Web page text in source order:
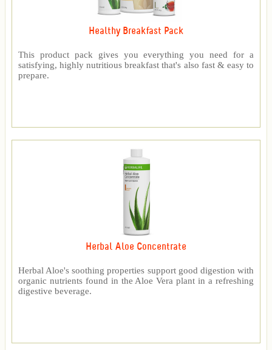
Healthy Breakfast Pack
This product pack gives you everything you need for a
satisfying, highly nutritious breakfast that's also fast & easy to
prepare.
Herbal Aloe Concentrate
Herbal Aloe's soothing properties support good digestion with
organic nutrients found in the Aloe Vera plant in a refreshing
digestive beverage.